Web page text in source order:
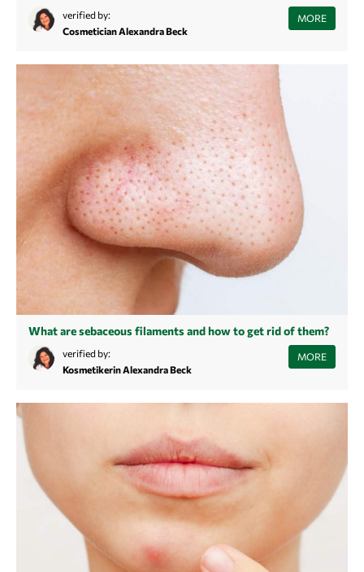
In this article you will learn what types of blemishes exist and how they
are caused.
verified by:
Cosmetician Alexandra Beck
MORE
What are sebaceous filaments and how to get rid of them?
Do you also have small spots on your nose and chin? These are not
blackheads, but follicular filaments. Learn in this article what follicular
verified by:
Kosmetikerin Alexandra Beck
MORE